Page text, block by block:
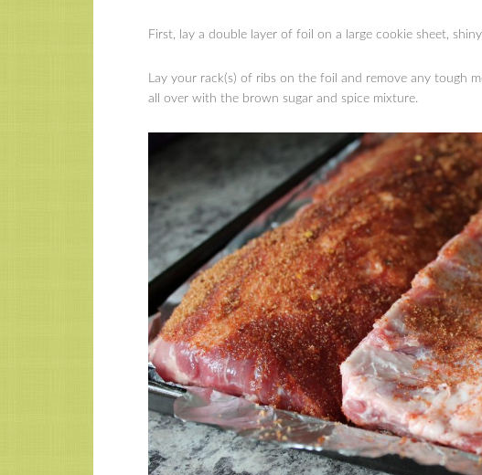
First, lay a double layer of foil on a large cookie sheet,
Lay your rack(s) of ribs on the foil and remove any tough
all over with the brown sugar and spice mixture.